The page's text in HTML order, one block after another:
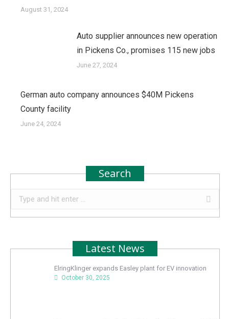
August 31, 2024
Auto supplier announces new operation
in Pickens Co., promises 115 new jobs
June 27, 2024
German auto company announces $40M Pickens
County facility
June 24, 2024
Search
Search:
Latest News
ElringKlinger expands Easley plant for EV innovation
October 30, 2025